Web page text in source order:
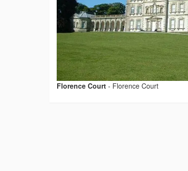
Florence Court - Florence Court